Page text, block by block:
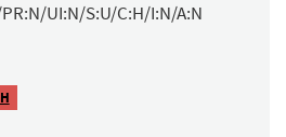
UI:N/S:U/C:H/I:N/A:N